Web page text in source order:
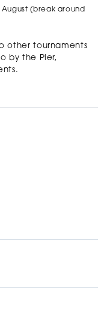
(break around
other tournaments
by the Pier,